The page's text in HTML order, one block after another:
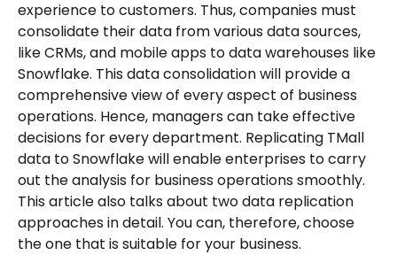
experience to customers. Thus, companies must
consolidate their data from various data sources,
like CRMs, and mobile apps to data warehouses like
Snowflake. This data consolidation will provide a
comprehensive view of every aspect of business
operations. Hence, managers can take effective
decisions for every department. Replicating TMall
data to Snowflake will enable enterprises to carry
out the analysis for business operations smoothly.
This article also talks about two data replication
approaches in detail. You can, therefore, choose
the one that is suitable for your business.